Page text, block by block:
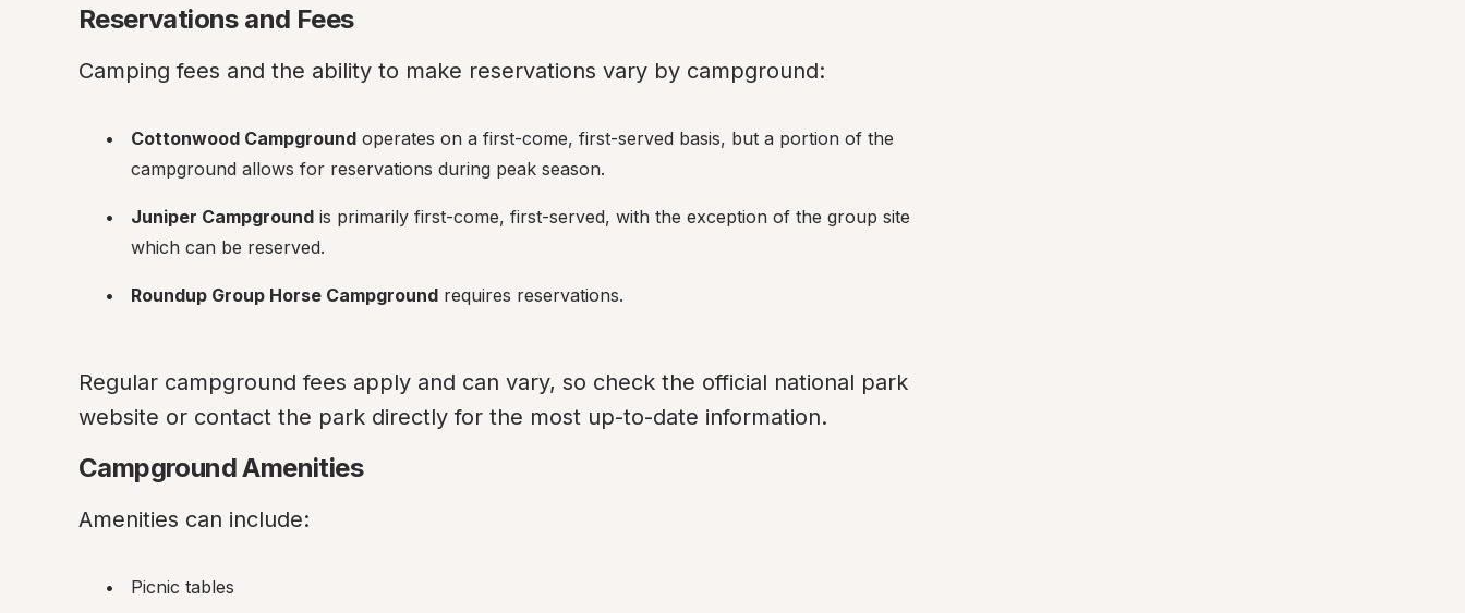
Reservations and Fees
Camping fees and the ability to make reservations vary by campground:
Cottonwood Campground operates on a first-come, first-served basis, but a portion of the
campground allows for reservations during peak season.
Juniper Campground is primarily first-come, first-served, with the exception of the group site
which can be reserved.
Roundup Group Horse Campground requires reservations.
Regular campground fees apply and can vary, so check the official national park
website or contact the park directly for the most up-to-date information.
Campground Amenities
Amenities can include:
Picnic tables